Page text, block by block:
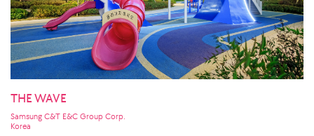
THE WAVE
Samsung C&T E&C Group Corp.
Korea